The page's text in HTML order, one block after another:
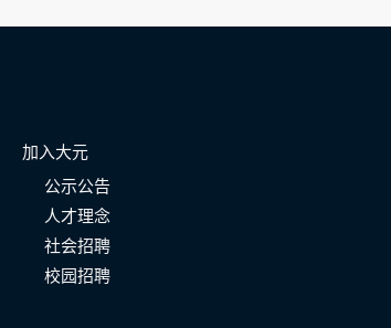
加入大元
公示公告
人才理念
社会招聘
校园招聘